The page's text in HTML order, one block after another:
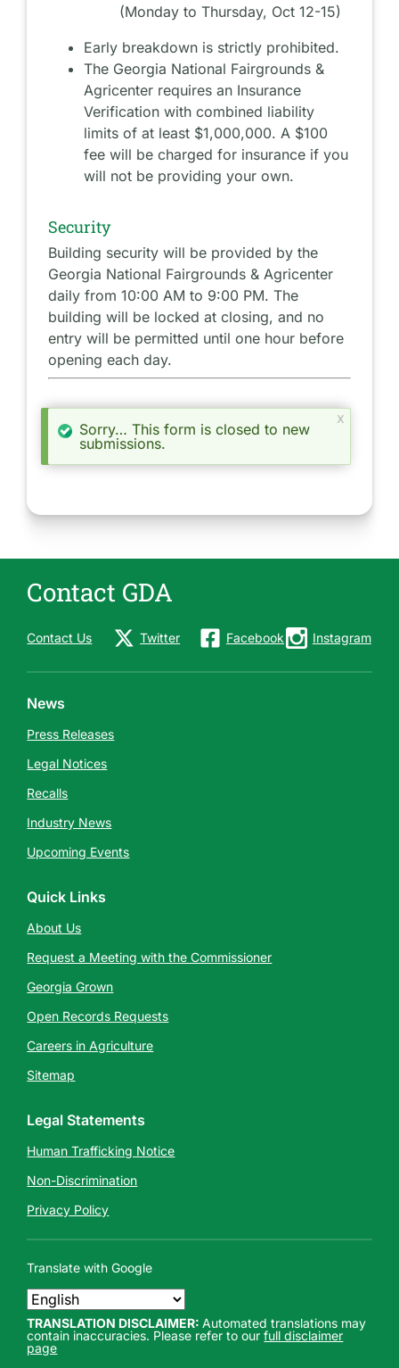
(Monday to Thursday, Oct 12-15)
Early breakdown is strictly prohibited.
The Georgia National Fairgrounds &
Agricenter requires an Insurance
Verification with combined liability
limits of at least $1,000,000. A $100
fee will be charged for insurance if you
will not be providing your own.
Security
Building security will be provided by the
Georgia National Fairgrounds & Agricenter
daily from 10:00 AM to 9:00 PM. The
building will be locked at closing, and no
entry will be permitted until one hour before
opening each day.
S
t
t
u
s
e
s
s
a
Sorry… This form is closed to new
submissions.
x
Contact GDA
Contact Us Twitter Facebook Instagram
News
Press Releases
Legal Notices
Recalls
Industry News
Upcoming Events
Quick Links
About Us
Request a Meeting with the Commissioner
Georgia Grown
Open Records Requests
Careers in Agriculture
Sitemap
Legal Statements
Human Trafficking Notice
Non-Discrimination
Privacy Policy
Translate with Google
TRANSLATION DISCLAIMER:Automated translations may
contain inaccuracies. Please refer to ourfull disclaimer
page